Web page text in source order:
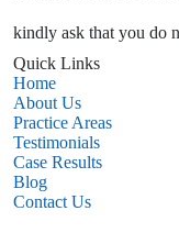
kindly ask that you do
Quick Links
Home
About Us
Practice Areas
Testimonials
Case Results
Blog
Contact Us